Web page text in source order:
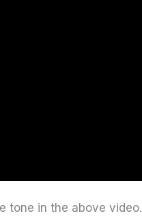
tone in the above video.